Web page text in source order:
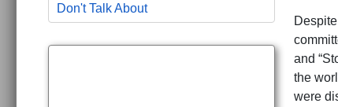
Don't Talk About
and
the
were